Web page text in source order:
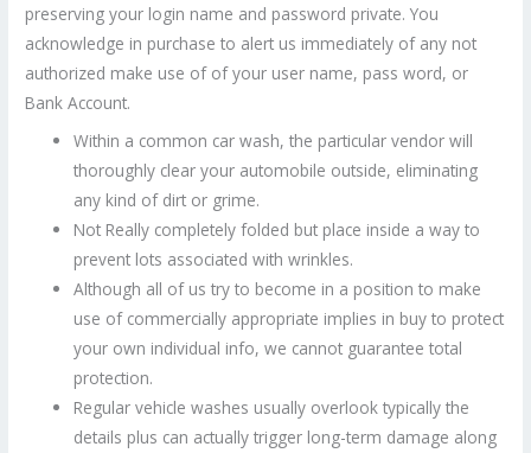
preserving your login name and password private. You
acknowledge in purchase to alert us immediately of any not
authorized make use of of your user name, pass word, or
Bank Account.
Within a common car wash, the particular vendor will
thoroughly clear your automobile outside, eliminating
any kind of dirt or grime.
Not Really completely folded but place inside a way to
prevent lots associated with wrinkles.
Although all of us try to become in a position to make
use of commercially appropriate implies in buy to protect
your own individual info, we cannot guarantee total
protection.
Regular vehicle washes usually overlook typically the
details plus can actually trigger long-term damage along